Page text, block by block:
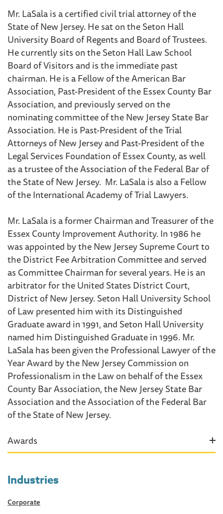
Mr. LaSala is a certified civil trial attorney of the
State of New Jersey. He sat on the Seton Hall
University Board of Regents and Board of Trustees.
He currently sits on the Seton Hall Law School
Board of Visitors and is the immediate past
chairman. He is a Fellow of the American Bar
Association, Past-President of the Essex County Bar
Association, and previously served on the
nominating committee of the New Jersey State Bar
Association. He is Past-President of the Trial
Attorneys of New Jersey and Past-President of the
Legal Services Foundation of Essex County, as well
as a trustee of the Association of the Federal Bar of
the State of New Jersey. Mr. LaSala is also a Fellow
of the International Academy of Trial Lawyers.
Mr. LaSala is a former Chairman and Treasurer of the
Essex County Improvement Authority. In 1986 he
was appointed by the New Jersey Supreme Court to
the District Fee Arbitration Committee and served
as Committee Chairman for several years. He is an
arbitrator for the United States District Court,
District of New Jersey. Seton Hall University School
of Law presented him with its Distinguished
Graduate award in 1991, and Seton Hall University
named him Distinguished Graduate in 1996. Mr.
LaSala has been given the Professional Lawyer of the
Year Award by the New Jersey Commission on
Professionalism in the Law on behalf of the Essex
County Bar Association, the New Jersey State Bar
Association and the Association of the Federal Bar
of the State of New Jersey.
Awards
Industries
Corporate